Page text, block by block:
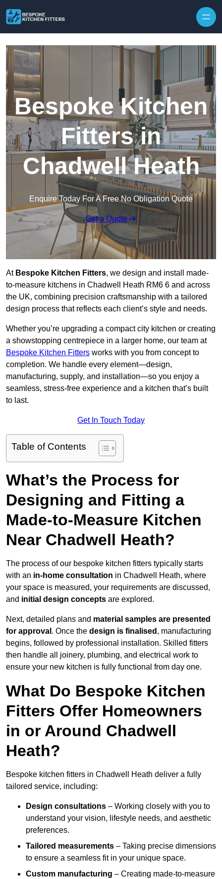
Bespoke Kitchen
Fitters in
Chadwell Heath
Enquire Today For A Free No Obligation Quote
Get a Quote
At Bespoke Kitchen Fitters, we design and install made-
to-measure kitchens in Chadwell Heath RM6 6 and across
the UK, combining precision craftsmanship with a tailored
design process that reflects each client’s style and needs.
Whether you’re upgrading a compact city kitchen or creating
a showstopping centrepiece in a larger home, our team at
Bespoke Kitchen Fitters works with you from concept to
completion. We handle every element—design,
manufacturing, supply, and installation—so you enjoy a
seamless, stress-free experience and a kitchen that’s built
to last.
Get In Touch Today
Table of Contents
What’s the Process for
Designing and Fitting a
Made-to-Measure Kitchen
Near Chadwell Heath?
The process of our bespoke kitchen fitters typically starts
with an in-home consultation in Chadwell Heath, where
your space is measured, your requirements are discussed,
and initial design concepts are explored.
Next, detailed plans and material samples are presented
for approval . Once the design is finalised , manufacturing
begins, followed by professional installation. Skilled fitters
then handle all joinery, plumbing, and electrical work to
ensure your new kitchen is fully functional from day one.
What Do Bespoke Kitchen
Fitters Offer Homeowners
in or Around Chadwell
Heath?
Bespoke kitchen fitters in Chadwell Heath deliver a fully
tailored service, including:
Design consultations – Working closely with you to
understand your vision, lifestyle needs, and aesthetic
preferences.
Tailored measurements – Taking precise dimensions
to ensure a seamless fit in your unique space.
Custom manufacturing – Creating made-to-measure